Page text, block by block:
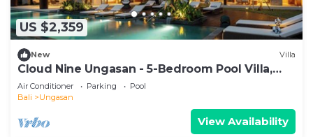
US $2,359
New Villa
Cloud Nine Ungasan - 5-Bedroom Pool Villa,
Uluwatu
Air Conditioner Parking
Pool
Bali
Ungasan
View Availability